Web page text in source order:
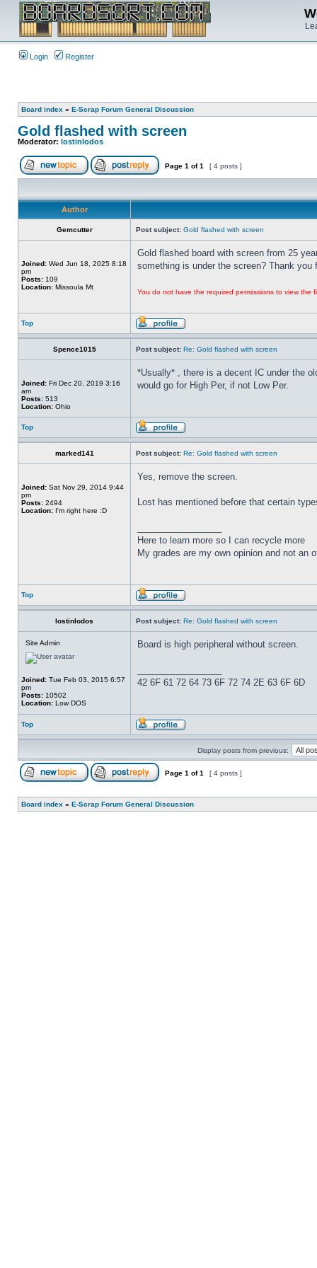
Login Register
Board index » E-Scrap Forum General Discussion
Gold flashed with screen
Moderator: lostinlodos
Page 1 of1 [ 4 posts ]
Author
Gemcutter Post subject: Gold flashed with screen
Joined: Wed Jun 18, 2025 8:18
pm
Posts: 109
Location: Missoula Mt
Gold flashed board with screen from 25
something is under the screen? Thank
You do not have the required permissions to view the
Top
Spence1015 Post subject: Re: Gold flashed with screen
Joined: Fri Dec 20, 2019 3:16
am
Posts: 513
Location: Ohio
*Usually* , there is a decent IC under the
would go for High Per, if not Low Per.
Top
marked141 Post subject: Re: Gold flashed with screen
Joined: Sat Nov 29, 2014 9:44
pm
Posts: 2494
Location: I'm right here :D
Yes, remove the screen.
Lost has mentioned before that certain
Here to learn more so I can recycle more
My grades are my own opinion and not an
Top
lostinlodos Post subject: Re: Gold flashed with screen
Site Admin
Joined: Tue Feb 03, 2015 6:57
pm
Posts: 10502
Location: Low DOS
Board is high peripheral without screen.
42 6F 61 72 64 73 6F 72 74 2E 63 6F 6D
Top
Display posts from previous:
Page 1 of1 [ 4 posts ]
Board index » E-Scrap Forum General Discussion